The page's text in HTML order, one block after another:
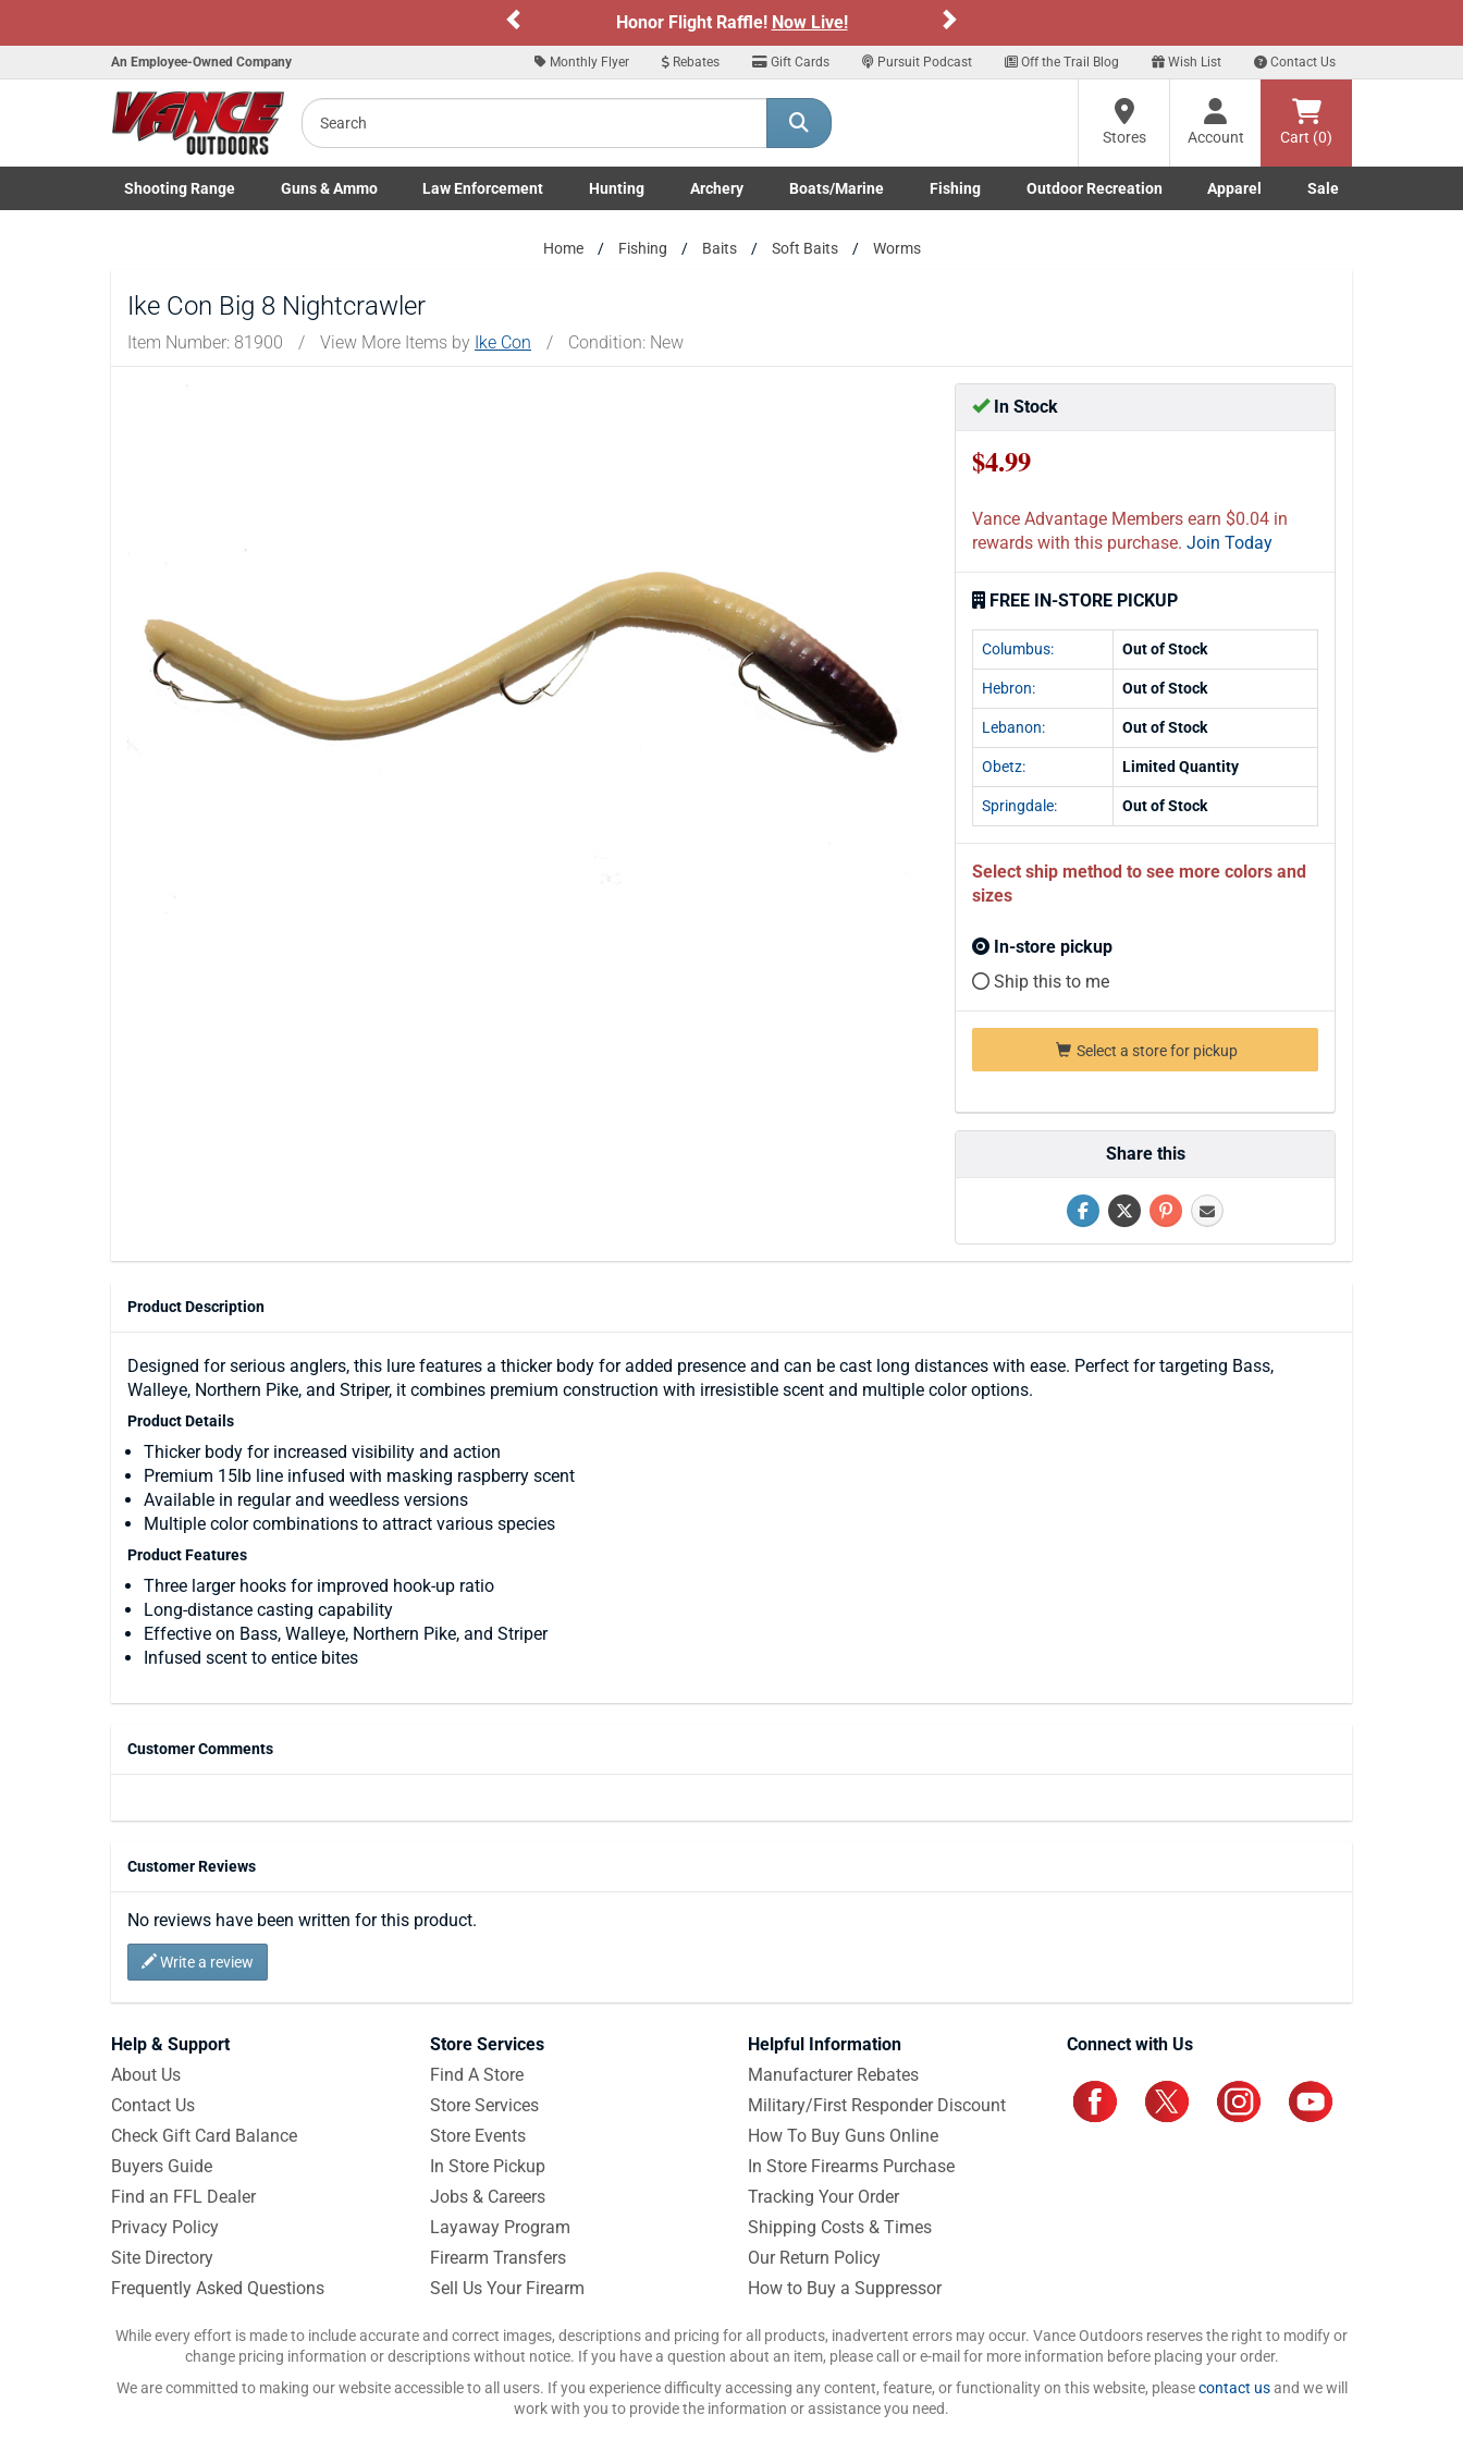
ARE YOU AT LEAST 18 YEARS OLD?
By selecting Yes, you confirm that you meet the legal age requirements for viewing
not using a shared device.
Sign up for our Text Deals!Sign Up Here
An Employee-Owned Company Monthly Flyer Rebates Gift Cards Pursuit Podcast Off the Trail Blog Wish List Contact Us
Search
Stores
Account Cart (0)
Shooting Range
Toggle Shooting Range submenu
Guns& Ammo
Toggle Firearms Guns & Ammo submenu
Law Enforcement
Toggle Law Enforcement LE/Military submenu
Hunting
Toggle Hunting submenu
Archery
Toggle Archery submenu
Boats/Marine
Toggle Boats/Marine Boats/Marine submenu
Fishing
Toggle Fishing submenu
Outdoor Recreation
Toggle Outdoor Recreation submenu
Apparel
Toggle Apparel submenu
Sale
Home Fishing Baits Soft Baits Worms
Ike Con Big 8 Nightcrawler
Item Number: 81900 / View More Items by Ike Con / Condition: New
In Stock
$4.99
Vance Advantage Members earn $0.04 in
rewards with this purchase. Join Today
FREE IN-STORE PICKUP
Columbus: Out of Stock
Hebron: Out of Stock
Lebanon: Out of Stock
Obetz: Limited Quantity
Springdale: Out of Stock
Select ship method to see more colors and
sizes
In-store pickup
Ship this to me
Select a store for pickup
Share this
Product Description
Designed for serious anglers, this lure features a thicker body for added presence and can be cast long distances with ease. Perfect for targeting Bass,
Walleye, Northern Pike, and Striper, it combines premium construction with irresistible scent and multiple color options.
Product Details
Thicker body for increased visibility and action
Premium 15lb line infused with masking raspberry scent
Available in regular and weedless versions
Multiple color combinations to attract various species
Product Features
Three larger hooks for improved hook-up ratio
Long-distance casting capability
Effective on Bass, Walleye, Northern Pike, and Striper
Infused scent to entice bites
Customer Comments
Customer Reviews
No reviews have been written for this product.
Write a review
Help & Support
About Us
Contact Us
Check Gift Card Balance
Buyers Guide
Find an FFL Dealer
Privacy Policy
Site Directory
Frequently Asked Questions
Store Services
Find A Store
Store Services
Store Events
In Store Pickup
Jobs & Careers
Layaway Program
Firearm Transfers
Sell Us Your Firearm
Helpful Information
Manufacturer Rebates
Military/First Responder Discount
How To Buy Guns Online
In Store Firearms Purchase
Tracking Your Order
Shipping Costs & Times
Our Return Policy
How to Buy a Suppressor
Connect with Us
While every effort is made to include accurate and correct images, descriptions and pricing for all products, inadvertent errors may occur. Vance Outdoors reserves the right to modify or
change pricing information or descriptions without notice. If you have a question about an item, please call or e-mail for more information before placing your order.
We are committed to making our website accessible to all users. If you experience difficulty accessing any content, feature, or functionality on this website, pleasecontact usand we will
work with you to provide the information or assistance you need.